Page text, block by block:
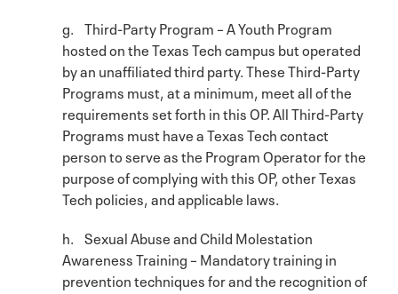
g. Third-Party Program – A Youth Program
hosted on the Texas Tech campus but operated
by an unaffiliated third party. These Third-Party
Programs must, at a minimum, meet all of the
requirements set forth in this OP. All Third-Party
Programs must have a Texas Tech contact
person to serve as the Program Operator for the
purpose of complying with this OP, other Texas
Tech policies, and applicable laws.
h. Sexual Abuse and Child Molestation
Awareness Training – Mandatory training in
prevention techniques for and the recognition of